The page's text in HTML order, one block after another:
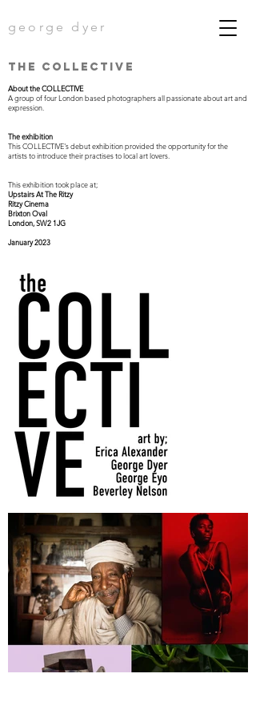
george dyer
the COLLECtIVE
About the COLLECTIVE
A group of four London based photographers all passionate about art and
expression.
The exhibition
This COLLECTIVE's debut exhibition provided the opportunity for the
artists to introduce their practises to local art lovers.
This exhibition took place at;
Upstairs At The Ritzy
Ritzy Cinema
Brixton Oval
London, SW2 1JG
January 2023